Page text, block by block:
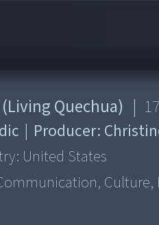
Quechua) | 17
| Producer:
United States